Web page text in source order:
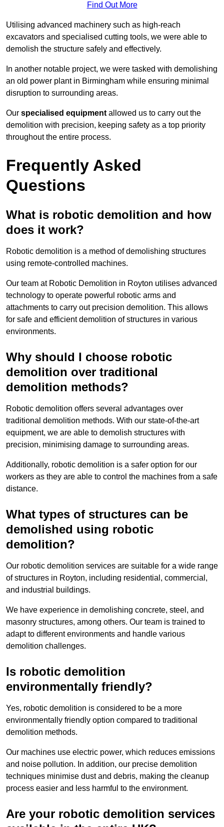
Find Out More
Utilising advanced machinery such as high-reach
excavators and specialised cutting tools, we were able to
demolish the structure safely and effectively.
In another notable project, we were tasked with demolishing
an old power plant in Birmingham while ensuring minimal
disruption to surrounding areas.
Our specialised equipment allowed us to carry out the
demolition with precision, keeping safety as a top priority
throughout the entire process.
Frequently Asked
Questions
What is robotic demolition and how
does it work?
Robotic demolition is a method of demolishing structures
using remote-controlled machines.
Our team at Robotic Demolition in Royton utilises advanced
technology to operate powerful robotic arms and
attachments to carry out precision demolition. This allows
for safe and efficient demolition of structures in various
environments.
Why should I choose robotic
demolition over traditional
demolition methods?
Robotic demolition offers several advantages over
traditional demolition methods. With our state-of-the-art
equipment, we are able to demolish structures with
precision, minimising damage to surrounding areas.
Additionally, robotic demolition is a safer option for our
workers as they are able to control the machines from a safe
distance.
What types of structures can be
demolished using robotic
demolition?
Our robotic demolition services are suitable for a wide range
of structures in Royton, including residential, commercial,
and industrial buildings.
We have experience in demolishing concrete, steel, and
masonry structures, among others. Our team is trained to
adapt to different environments and handle various
demolition challenges.
Is robotic demolition
environmentally friendly?
Yes, robotic demolition is considered to be a more
environmentally friendly option compared to traditional
demolition methods.
Our machines use electric power, which reduces emissions
and noise pollution. In addition, our precise demolition
techniques minimise dust and debris, making the cleanup
process easier and less harmful to the environment.
Are your robotic demolition services